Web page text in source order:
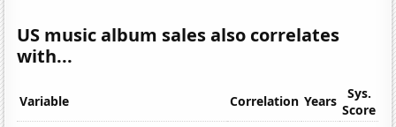
US music album sales also correlates
with...
Variable Correlation Years
Sys.
Score